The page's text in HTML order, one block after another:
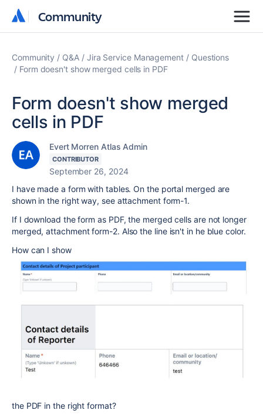
Community
Community
Community Q&A Jira Service Management
Questions
Form doesn't show merged cells in PDF
Form doesn't show merged
cells in PDF
Evert Morren Atlas Admin
CONTRIBUTOR
September 26, 2024
I have made a form with tables. On the portal merged are
shown in the right way, see attachment form-1.
If I download the form as PDF, the merged cells are not longer
merged, attachment form-2. Also the line isn't in he blue color.
How can I show
the PDF in the right format?